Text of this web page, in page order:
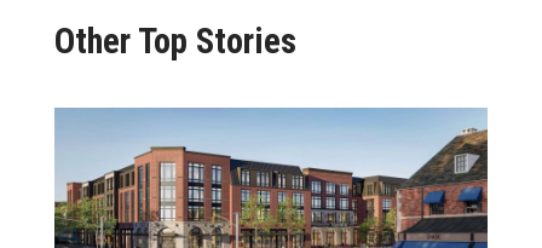
Other Top Stories